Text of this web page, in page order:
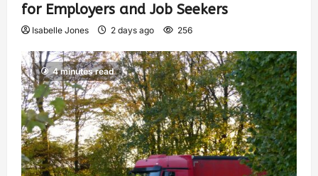
for Employers and Job Seekers
Isabelle Jones 2 days ago 256
4 minutes read